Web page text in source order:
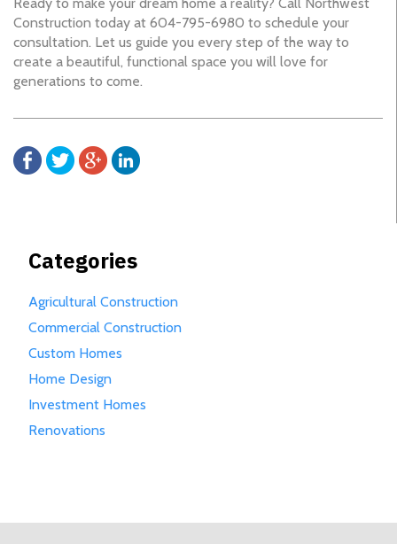
Construction today at 604-795-6980 to schedule your
consultation. Let us guide you every step of the way to
create a beautiful, functional space you will love for
generations to come.
Categories
Agricultural Construction
Commercial Construction
Custom Homes
Home Design
Investment Homes
Renovations